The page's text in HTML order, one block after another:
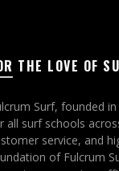
THE LOVE OF
Surf, founded
all surf schools
service, and
of Fulcrum